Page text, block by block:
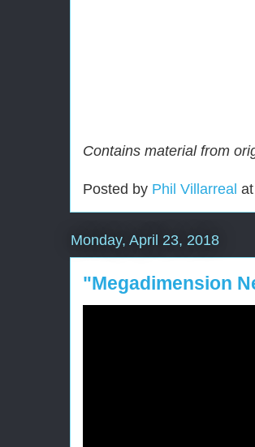
Contains material from
Posted by Phil Villarreal at
Monday, April 23, 2018
"Megadimension